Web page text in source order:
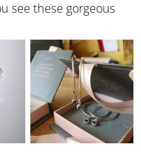
see these gorgeous